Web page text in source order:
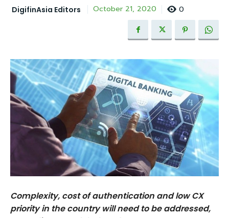
DigifinAsia Editors October 21, 2020 0
Complexity, cost of authentication and low CX
priority in the country will need to be addressed,